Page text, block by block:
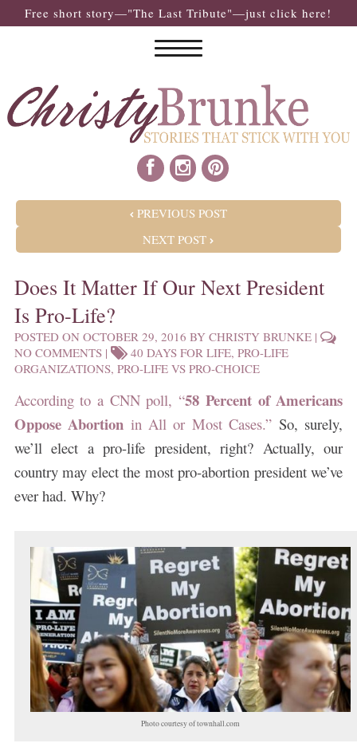
Free short story—"The Last Tribute"—just click here!
PREVIOUS POST
NEXT POST
Does It Matter If Our Next President
Is Pro-Life?
POSTED ON OCTOBER 29, 2016 BY CHRISTY BRUNKE|
NO COMMENTS| 40 DAYS FOR LIFE, PRO-LIFE
ORGANIZATIONS, PRO-LIFE VS PRO-CHOICE
According to a CNN poll, “58 Percent of Americans
Oppose Abortion in All or Most Cases.” So, surely,
we’ll elect a pro-life president, right? Actually, our
country may elect the most pro-abortion president we’ve
ever had. Why?
Photo courtesy of townhall.com